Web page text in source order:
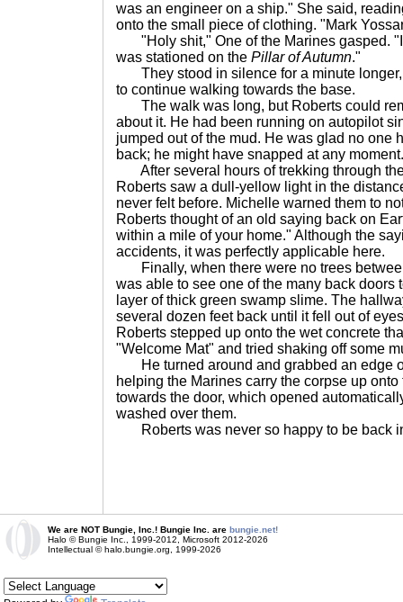
was an engineer on a ship." She said,
onto the small piece of clothing. "Mark
"Holy shit," One of the Marines gasped.
was stationed on the Pillar of Autumn."
They stood in silence for a minute longer,
to continue walking towards the base.
The walk was long, but Roberts could
about it. He had been running on autopilot
jumped out of the mud. He was glad no one
back; he might have snapped at any moment.
After several hours of trekking through
Roberts saw a dull-yellow light in the
never felt before. Michelle warned them to
Roberts thought of an old saying back on
within a mile of your home." Although the
accidents, it was perfectly applicable here.
Finally, when there were no trees
was able to see one of the many back doors
layer of thick green swamp slime. The
several dozen feet back until it fell out of
Roberts stepped up onto the wet concrete
"Welcome Mat" and tried shaking off some
He turned around and grabbed an edge
helping the Marines carry the corpse up
towards the door, which opened
washed over them.
Roberts was never so happy to be back
We are NOT Bungie, Inc.! Bungie Inc. are bungie.net!
Halo © Bungie Inc., 1999-2012, Microsoft 2012-2026
Intellectual © halo.bungie.org, 1999-2026